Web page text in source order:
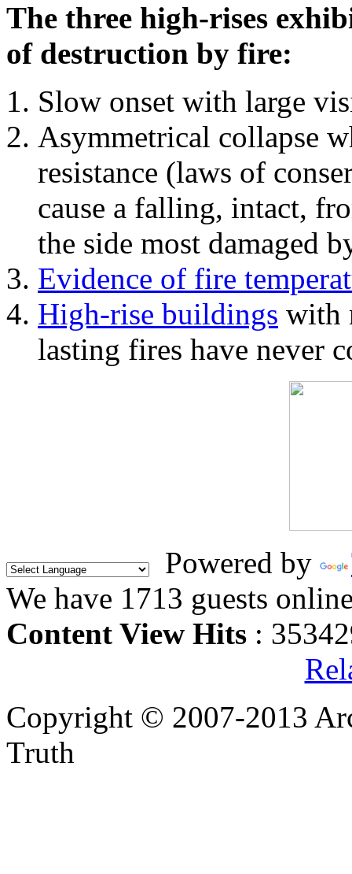
The three high-rises
of destruction by fire:
Slow onset with large
Asymmetrical collapse
resistance (laws of
cause a falling, intact,
the side most damaged
Evidence of fire
High-rise buildings with
lasting fires have never
Powered by
We have 1713 guests
Content View Hits :
Copyright © 2007-2013
Truth